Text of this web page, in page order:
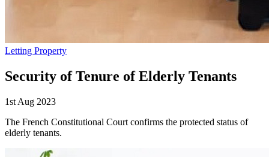
Letting Property
Security of Tenure of Elderly Tenants
1st Aug 2023
The French Constitutional Court confirms the protected status of
elderly tenants.